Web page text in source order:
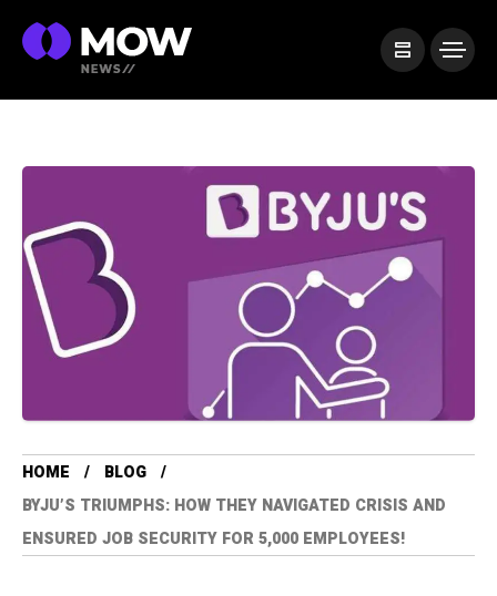
HOME
BLOG
BYJU’S TRIUMPHS: HOW THEY NAVIGATED CRISIS AND
ENSURED JOB SECURITY FOR 5,000 EMPLOYEES!